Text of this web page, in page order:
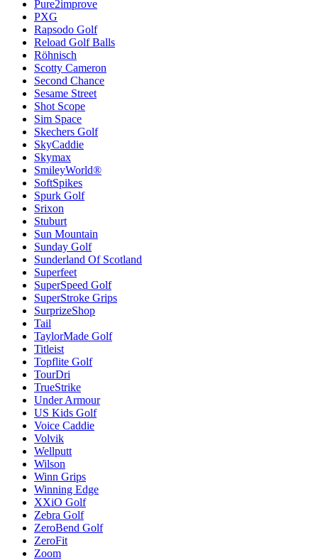
Pure2improve
PXG
Rapsodo Golf
Reload Golf Balls
Röhnisch
Scotty Cameron
Second Chance
Sesame Street
Shot Scope
Sim Space
Skechers Golf
SkyCaddie
Skymax
SmileyWorld®
SoftSpikes
Spurk Golf
Srixon
Stuburt
Sun Mountain
Sunday Golf
Sunderland Of Scotland
Superfeet
SuperSpeed Golf
SuperStroke Grips
SurprizeShop
Tail
TaylorMade Golf
Titleist
Topflite Golf
TourDri
TrueStrike
Under Armour
US Kids Golf
Voice Caddie
Volvik
Wellputt
Wilson
Winn Grips
Winning Edge
XXiO Golf
Zebra Golf
ZeroBend Golf
ZeroFit
Zoom